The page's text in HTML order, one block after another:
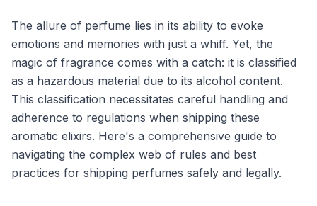
The allure of perfume lies in its ability to evoke
emotions and memories with just a whiff. Yet, the
magic of fragrance comes with a catch: it is classified
as a hazardous material due to its alcohol content.
This classification necessitates careful handling and
adherence to regulations when shipping these
aromatic elixirs. Here's a comprehensive guide to
navigating the complex web of rules and best
practices for shipping perfumes safely and legally.